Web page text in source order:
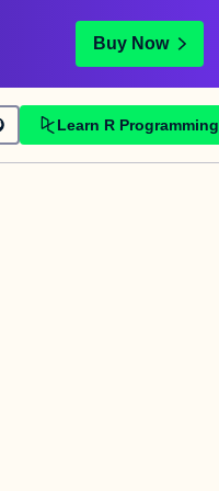
Buy Now
Learn R Programming